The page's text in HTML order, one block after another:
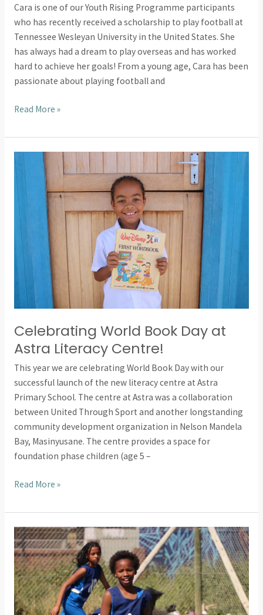
Cara is one of our Youth Rising Programme participants
who has recently received a scholarship to play football at
Tennessee Wesleyan University in the United States. She
has always had a dream to play overseas and has worked
hard to achieve her goals! From a young age, Cara has been
passionate about playing football and
Read More »
Celebrating World Book Day at
Astra Literacy Centre!
This year we are celebrating World Book Day with our
successful launch of the new literacy centre at Astra
Primary School. The centre at Astra was a collaboration
between United Through Sport and another longstanding
community development organization in Nelson Mandela
Bay, Masinyusane. The centre provides a space for
foundation phase children (age 5 –
Celebrating
Day
Astra
Read More »
Past
United
Through
Sport
Volunteer
Launches